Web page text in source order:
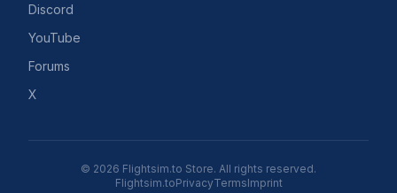
Discord
YouTube
Forums
X
© 2026 Flightsim.to Store. All rights reserved.
Flightsim.toPrivacyTermsImprint